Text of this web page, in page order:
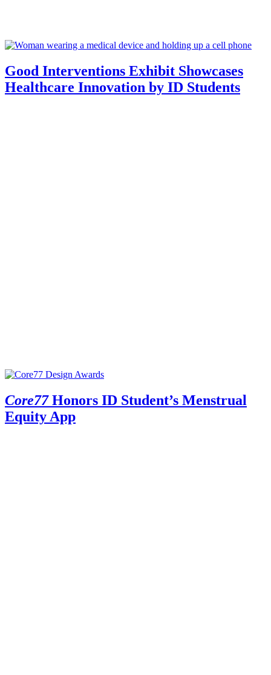
Good Interventions Exhibit Showcases
Healthcare Innovation by ID Students
Core77Honors ID Student’s Menstrual
Equity App